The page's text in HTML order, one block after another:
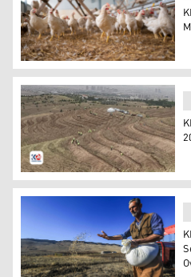
The photo shows a chicken
A view from the olive tree